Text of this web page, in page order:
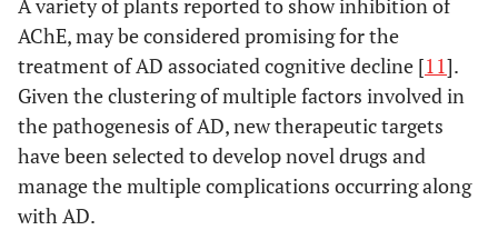
A variety of plants reported to show inhibition of
AChE, may be considered promising for the
treatment of AD associated cognitive decline [11].
Given the clustering of multiple factors involved in
the pathogenesis of AD, new therapeutic targets
have been selected to develop novel drugs and
manage the multiple complications occurring along
with AD.